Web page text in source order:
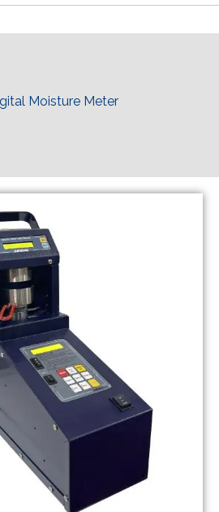
Moisture Meter